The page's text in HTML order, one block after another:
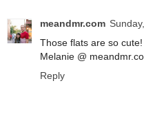
meandmr.com
Those flats are so
Melanie @
Reply